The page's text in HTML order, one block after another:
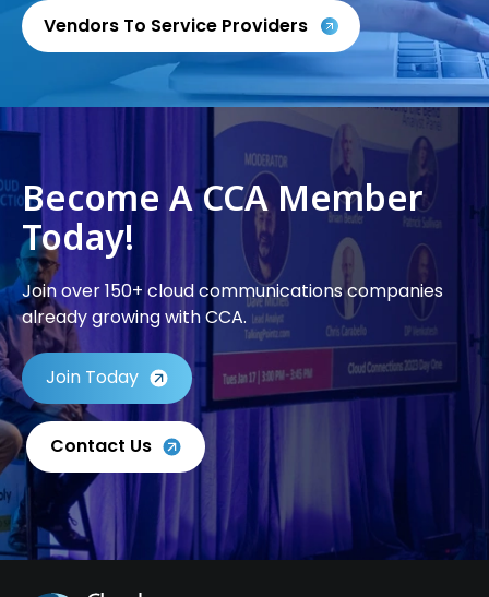
Vendors To Service Providers
Become A CCA Member
Today!
Join over 150+ cloud communications companies
already growing with CCA.
Join Today
Contact Us